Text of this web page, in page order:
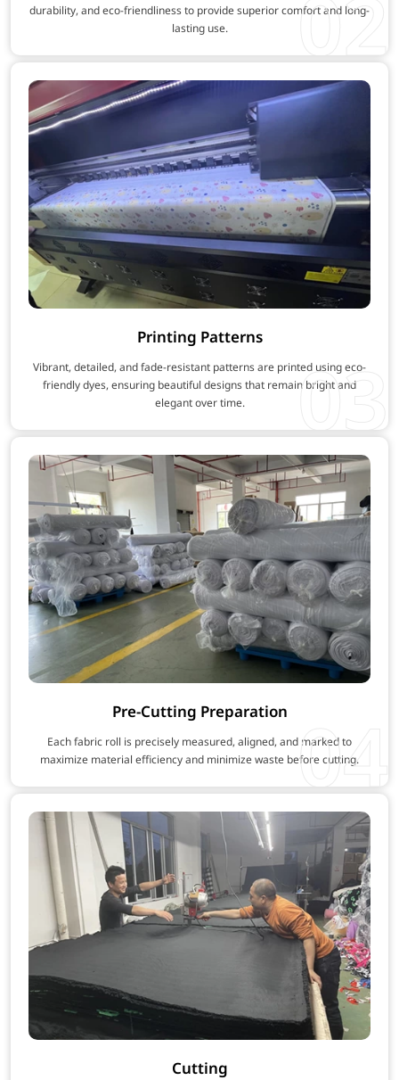
02
durability, and eco-friendliness to provide superior comfort and long-
lasting use.
03
Printing Patterns
Vibrant, detailed, and fade-resistant patterns are printed using eco-
friendly dyes, ensuring beautiful designs that remain bright and
elegant over time.
04
Pre-Cutting Preparation
Each fabric roll is precisely measured, aligned, and marked to
maximize material efficiency and minimize waste before cutting.
Cutting